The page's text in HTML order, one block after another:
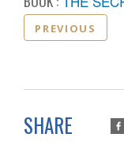
PREVIOUS
SHARE